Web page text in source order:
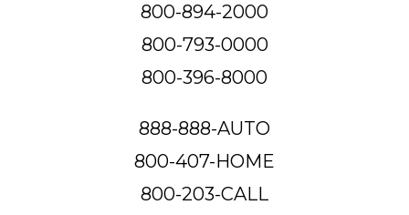
800-894-2000
800-793-0000
800-396-8000
888-888-AUTO
800-407-HOME
800-203-CALL